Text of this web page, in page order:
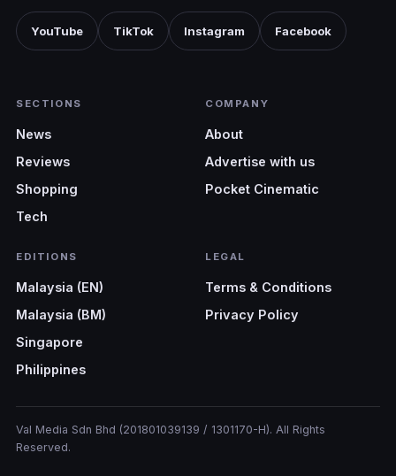
YouTube TikTok Instagram Facebook
SECTIONS
News
Reviews
Shopping
Tech
COMPANY
About
Advertise with us
Pocket Cinematic
EDITIONS
Malaysia (EN)
Malaysia (BM)
Singapore
Philippines
LEGAL
Terms & Conditions
Privacy Policy
Val Media Sdn Bhd (201801039139 / 1301170-H). All Rights
Reserved.